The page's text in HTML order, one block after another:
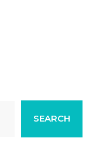
SEARCH